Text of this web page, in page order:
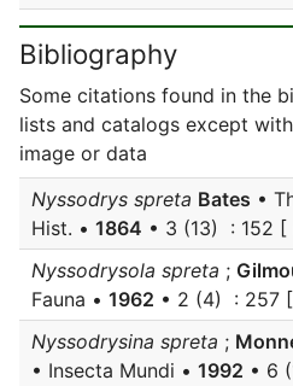
Bibliography
Some citations found in the
lists and catalogs except
image or data
Nyssodrys spreta Bates •
Hist. • 1864 • 3 (13) : 152
Nyssodrysola spreta ;
Fauna • 1962 • 2 (4) : 257
Nyssodrysina spreta ;
• Insecta Mundi • 1992 • 6